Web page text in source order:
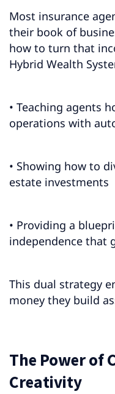
Most insurance
their book of
how to turn that
Hybrid Wealth
• Teaching agents
operations with
• Showing how to
estate investments
• Providing a
independence that
This dual strategy
money they build
The Power of
Creativity